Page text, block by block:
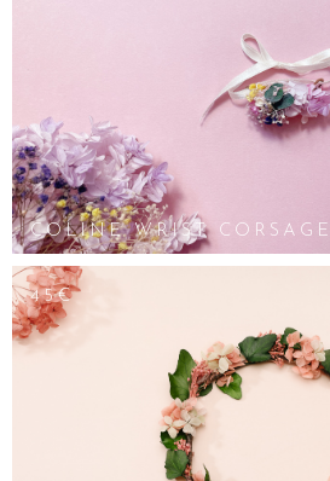
COLINE WRIST CORSAGE
45€